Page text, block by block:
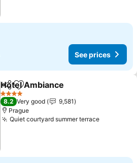
See prices
ShareAdd to favorites
Hotel Ambiance
4 Stars
8.2 Very good
9,581
Prague
Quiet courtyard summer terraceSee